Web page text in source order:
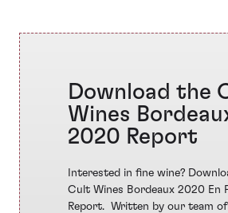
Download the
Wines
2020 Report
Interested in fine wine?
Cult Wines Bordeaux 2020 En
Report. ​ Written by our team